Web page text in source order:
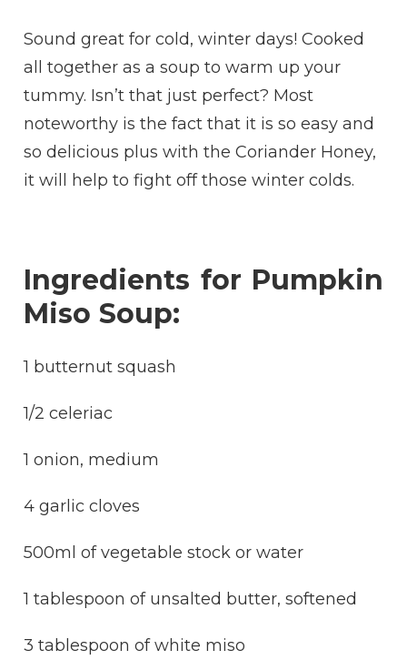
Sound great for cold, winter days! Cooked
all together as a soup to warm up your
tummy. Isn’t that just perfect? Most
noteworthy is the fact that it is so easy and
so delicious plus with the Coriander Honey,
it will help to fight off those winter colds.
Ingredients for Pumpkin
Miso Soup:
1 butternut squash
1/2 celeriac
1 onion, medium
4 garlic cloves
500ml of vegetable stock or water
1 tablespoon of unsalted butter, softened
3 tablespoon of white miso